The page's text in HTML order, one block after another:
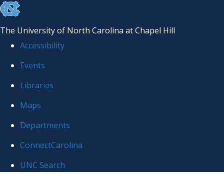
skip
the
global
The University of North Carolina at Chapel Hill
Accessibility
Events
Libraries
Maps
Departments
ConnectCarolina
UNC Search